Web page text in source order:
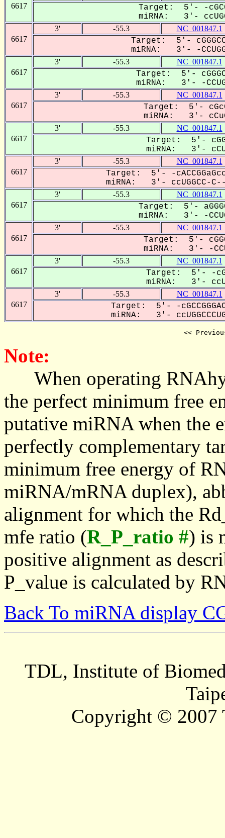
6617
Target: 5'- -
miRNA: 3'- ccUGG-
6617
3' -55.3 NC_001847.1
Target: 5'-
miRNA: 3'- -
6617
3' -55.3 NC_001847.1
Target: 5'-
miRNA: 3'- -
6617
3' -55.3 NC_001847.1
Target: 5'-
miRNA: 3'-
6617
3' -55.3 NC_001847.1
Target: 5'-
miRNA: 3'-
6617
3' -55.3 NC_001847.1
Target: 5'- -
miRNA: 3'- ccUGGCC-
6617
3' -55.3 NC_001847.1
Target: 5'-
miRNA: 3'- -
6617
3' -55.3 NC_001847.1
Target: 5'-
miRNA: 3'- -
6617
3' -55.3 NC_001847.1
Target: 5'- -
miRNA: 3'-
6617
3' -55.3 NC_001847.1
Target: 5'- -
miRNA: 3'-
<<
Note:
When operating
the perfect minimum free
putative miRNA when the
perfectly complementary
minimum free energy of
miRNA/mRNA duplex),
alignment for which the
mfe ratio (R_P_ratio #) is
positive alignment as
P_value is calculated by
Back To miRNA display
TDL, Institute of
Copyright © 2007